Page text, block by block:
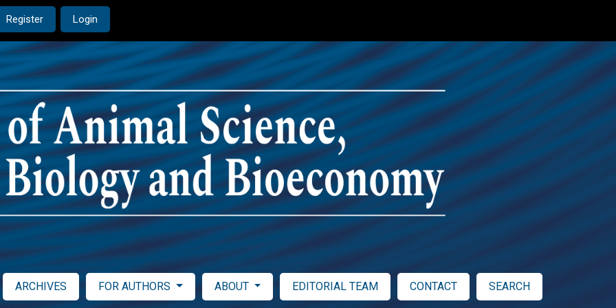
Register Login
ARCHIVES FOR AUTHORS ABOUT EDITORIAL TEAM CONTACT SEARCH